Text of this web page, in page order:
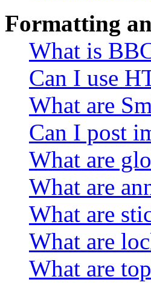
Formatting
What is
Can I use
What are
Can I post
What are
What are
What are
What are
What are